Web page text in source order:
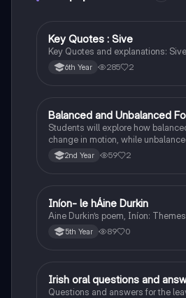
English
Key Quotes : Sive
Key Quotes and explanations: Sive
6th Year 285 2
Physics
Balanced and Unbalanced
Students will explore how
change in motion, while
object to accelerate or change
2nd Year 59 2
Irish
Iníon- le hÁine Durkin
Aine Durkin’s poem, Iníon:
5th Year 89 0
Irish
Irish oral questions and
Questions and answers for the